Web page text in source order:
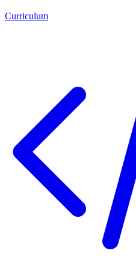
Curriculum